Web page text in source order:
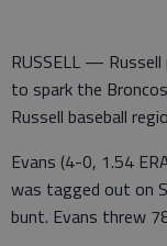
RUSSELL —
to spark the
Russell baseball
Evans (4-0, 1.54
was tagged out on
bunt. Evans threw